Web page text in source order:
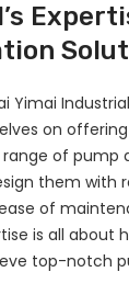
Yimai
on
of pump
them with
of
is all about
top-notch